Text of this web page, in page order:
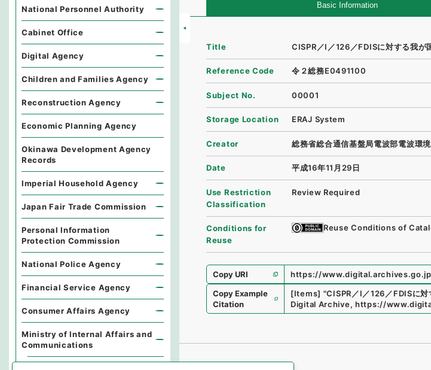
Basic Information
Title CISPR／I／126／FDISに対する我が
Reference Code 令２総務E0491100
Subject No. 00001
Storage Location ERAJ System
Creator 総務省総合通信基盤局電波部電波環
Date 平成16年11月29日
Use Restriction
Classification
Review Required
Conditions for
Reuse
Reuse Conditions of
Copy URI
https://
Copy Example
Citation
[Items] "CISPR／I／126／FDISに
Digital Archive, https://
National Personnel Authority
Cabinet Office
Digital Agency
Children and Families Agency
Reconstruction Agency
Economic Planning Agency
Okinawa Development Agency
Records
Imperial Household Agency
Japan Fair Trade Commission
Personal Information
Protection Commission
National Police Agency
Financial Service Agency
Consumer Affairs Agency
Ministry of Internal Affairs and
Communications